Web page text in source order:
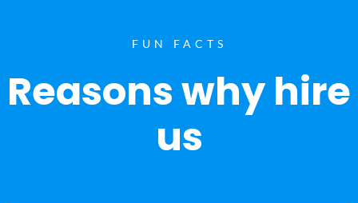
FUN FACTS
Reasons why hire
us